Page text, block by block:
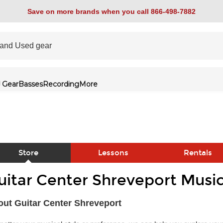
Save on more brands when you call 866-498-7882
GearBassesRecordingMore
Store Lessons Rentals
Center Shreveport
Guitar Center Shreveport